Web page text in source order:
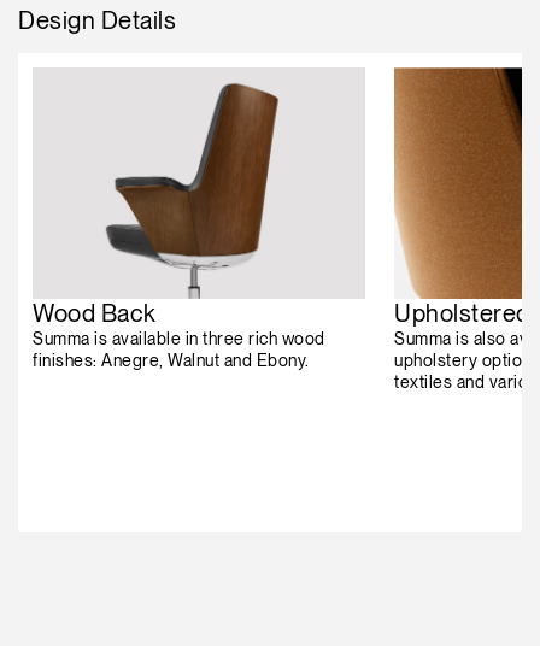
Design Details
Wood Back
Summa is available in three rich wood
finishes: Anegre, Walnut and Ebony.
Upholstered
Summa is also
upholstery
textiles and